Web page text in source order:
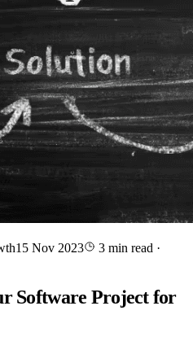
15 Nov 2023 3 min read ·
Software Project for